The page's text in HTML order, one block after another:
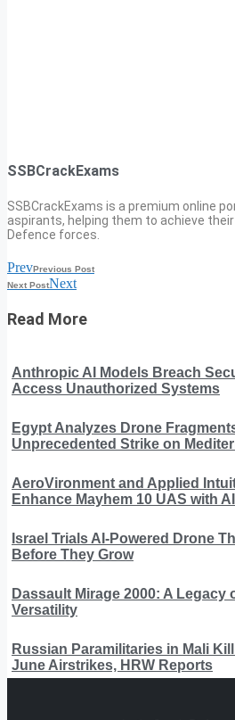
SSBCrackExams
SSBCrackExams is a premium online
aspirants, helping them to achieve
Defence forces.
PrevPrevious Post
Next PostNext
Read More
Anthropic AI Models Breach
Access Unauthorized Systems
Egypt Analyzes Drone
Unprecedented Strike on
AeroVironment and Applied
Enhance Mayhem 10 UAS with
Israel Trials AI-Powered Drone
Before They Grow
Dassault Mirage 2000: A
Versatility
Russian Paramilitaries in Mali
June Airstrikes, HRW Reports